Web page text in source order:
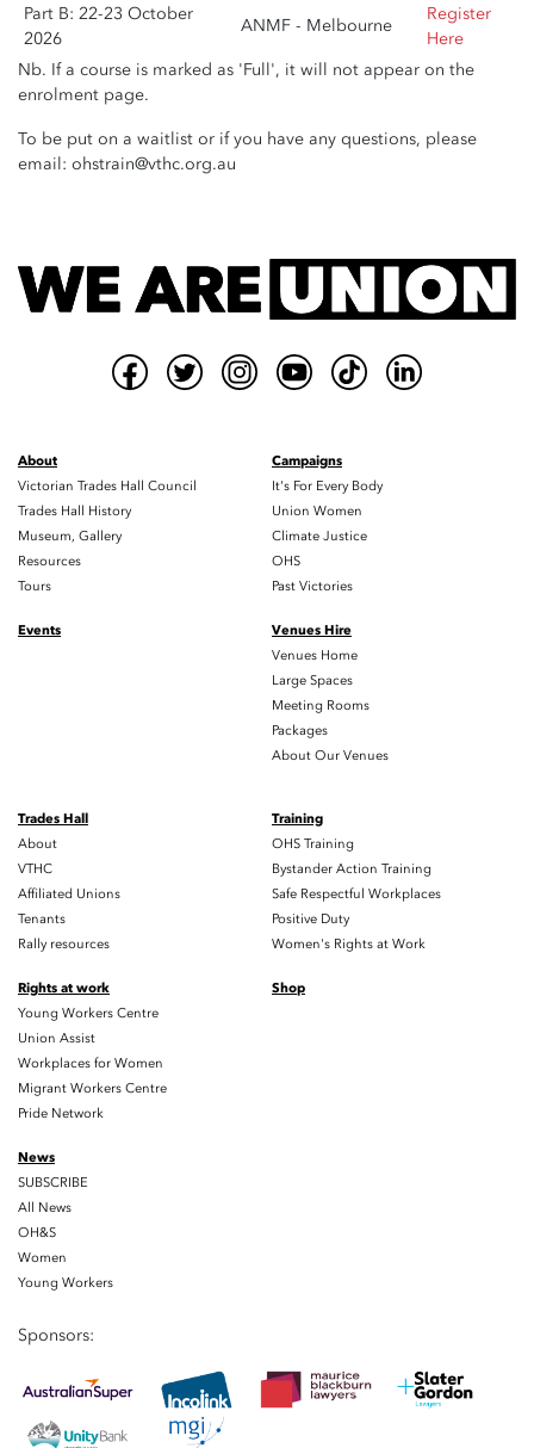
Part B: 22-23 October
2026
ANMF - Melbourne
Register
Here
Nb. If a course is marked as 'Full', it will not appear on the
enrolment page.
To be put on a waitlist or if you have any questions, please
email: ohstrain@vthc.org.au
About
Victorian Trades Hall Council
Trades Hall History
Museum, Gallery
Resources
Tours
Campaigns
It's For Every Body
Union Women
Climate Justice
OHS
Past Victories
Events
Venues Hire
Venues Home
Large Spaces
Meeting Rooms
Packages
About Our Venues
Trades Hall
About
VTHC
Affiliated Unions
Tenants
Rally resources
Training
OHS Training
Bystander Action Training
Safe Respectful Workplaces
Positive Duty
Women's Rights at Work
Rights at work
Young Workers Centre
Union Assist
Workplaces for Women
Migrant Workers Centre
Pride Network
Shop
News
SUBSCRIBE
All News
OH&S
Women
Young Workers
Sponsors: